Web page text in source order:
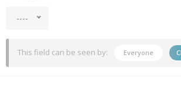
----
This field can be seen by: Everyone